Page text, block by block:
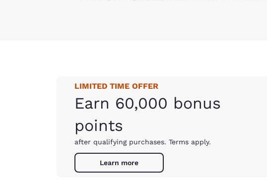
LIMITED TIME OFFER
Earn 60,000 bonus
points
after qualifying purchases. Terms apply.
Learn more